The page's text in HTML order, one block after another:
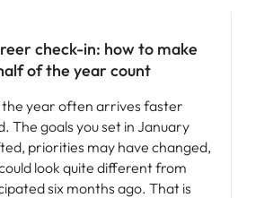
check-in: how to make
of the year count
the year often arrives faster
The goals you set in January
priorities may have changed,
look quite different from
six months ago. That is